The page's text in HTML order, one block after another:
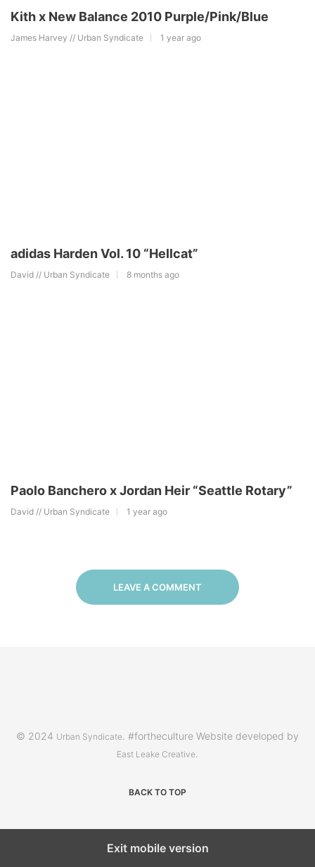
Kith x New Balance 2010 Purple/Pink/Blue
James Harvey // Urban Syndicate 1 year ago
adidas Harden Vol. 10 “Hellcat”
David // Urban Syndicate 8 months ago
Paolo Banchero x Jordan Heir “Seattle Rotary”
David // Urban Syndicate 1 year ago
LEAVE A COMMENT
© 2024 Urban Syndicate . #fortheculture Website developed by
East Leake Creative
BACK TO TOP
Exit mobile version